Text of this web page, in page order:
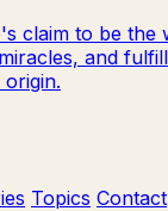
claim to be the
and
Topics Contact